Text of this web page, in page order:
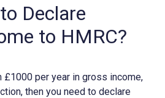
Declare
to HMRC?
£1000 per year in gross income,
then you need to declare